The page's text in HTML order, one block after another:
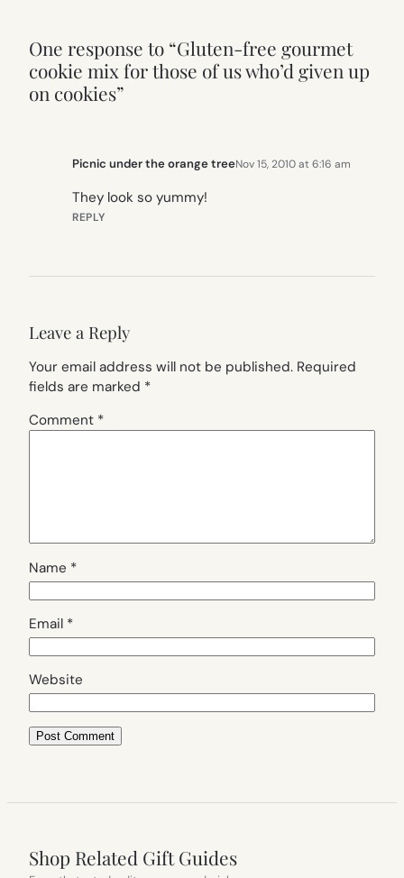
One response to “Gluten-free gourmet
cookie mix for those of us who’d given up
on cookies”
Picnic under the orange treeNov 15, 2010 at 6:16 am
They look so yummy!
REPLY
Leave a Reply
Your email address will not be published. Required
fields are marked *
Comment *
Name *
Email *
Website
Shop Related Gift Guides